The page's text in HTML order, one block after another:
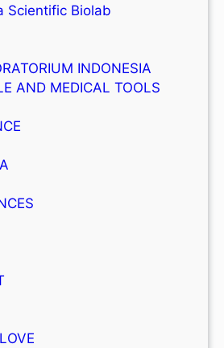
Scientific Biolab
INDONESIA
AND MEDICAL TOOLS